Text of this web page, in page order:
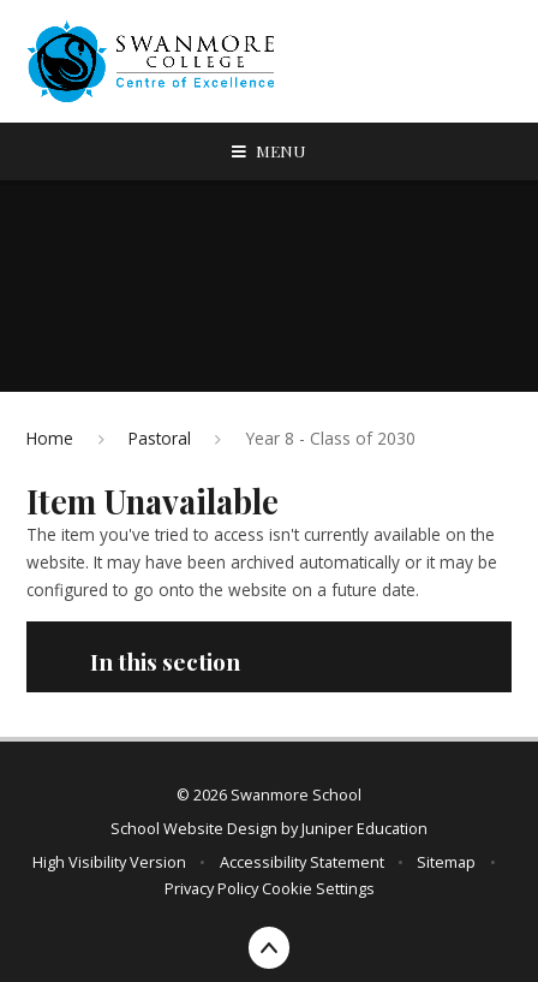
MENU
Home Pastoral Year 8 - Class of 2030
Item Unavailable
The item you've tried to access isn't currently available on the
website. It may have been archived automatically or it may be
configured to go onto the website on a future date.
In this section
© 2026 Swanmore School
School Website Design byJuniper Education
High Visibility Version
• Accessibility Statement • Sitemap
•
Privacy Policy Cookie Settings